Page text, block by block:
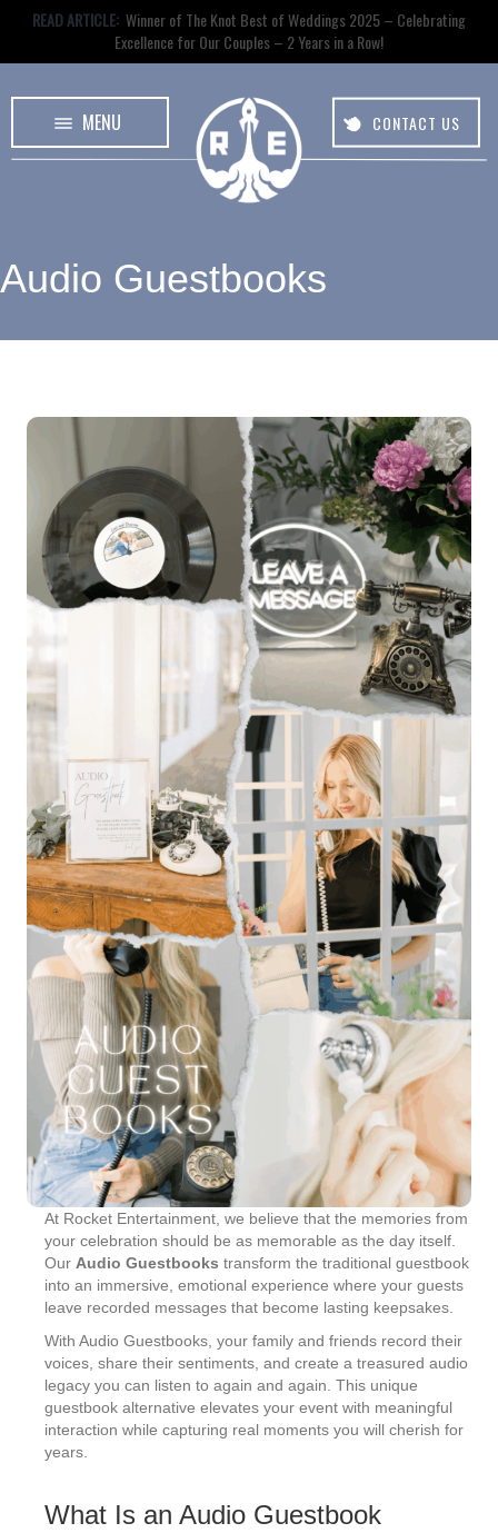
READ ARTICLE: Winner of The Knot Best of Weddings 2025 – Celebrating
Excellence for Our Couples – 2 Years in a Row!
CONTACT US
MENU
Audio Guestbooks
At Rocket Entertainment, we believe that the memories from
your celebration should be as memorable as the day itself.
Our Audio Guestbooks transform the traditional guestbook
into an immersive, emotional experience where your guests
leave recorded messages that become lasting keepsakes.
With Audio Guestbooks, your family and friends record their
voices, share their sentiments, and create a treasured audio
legacy you can listen to again and again. This unique
guestbook alternative elevates your event with meaningful
interaction while capturing real moments you will cherish for
years.
What Is an Audio Guestbook